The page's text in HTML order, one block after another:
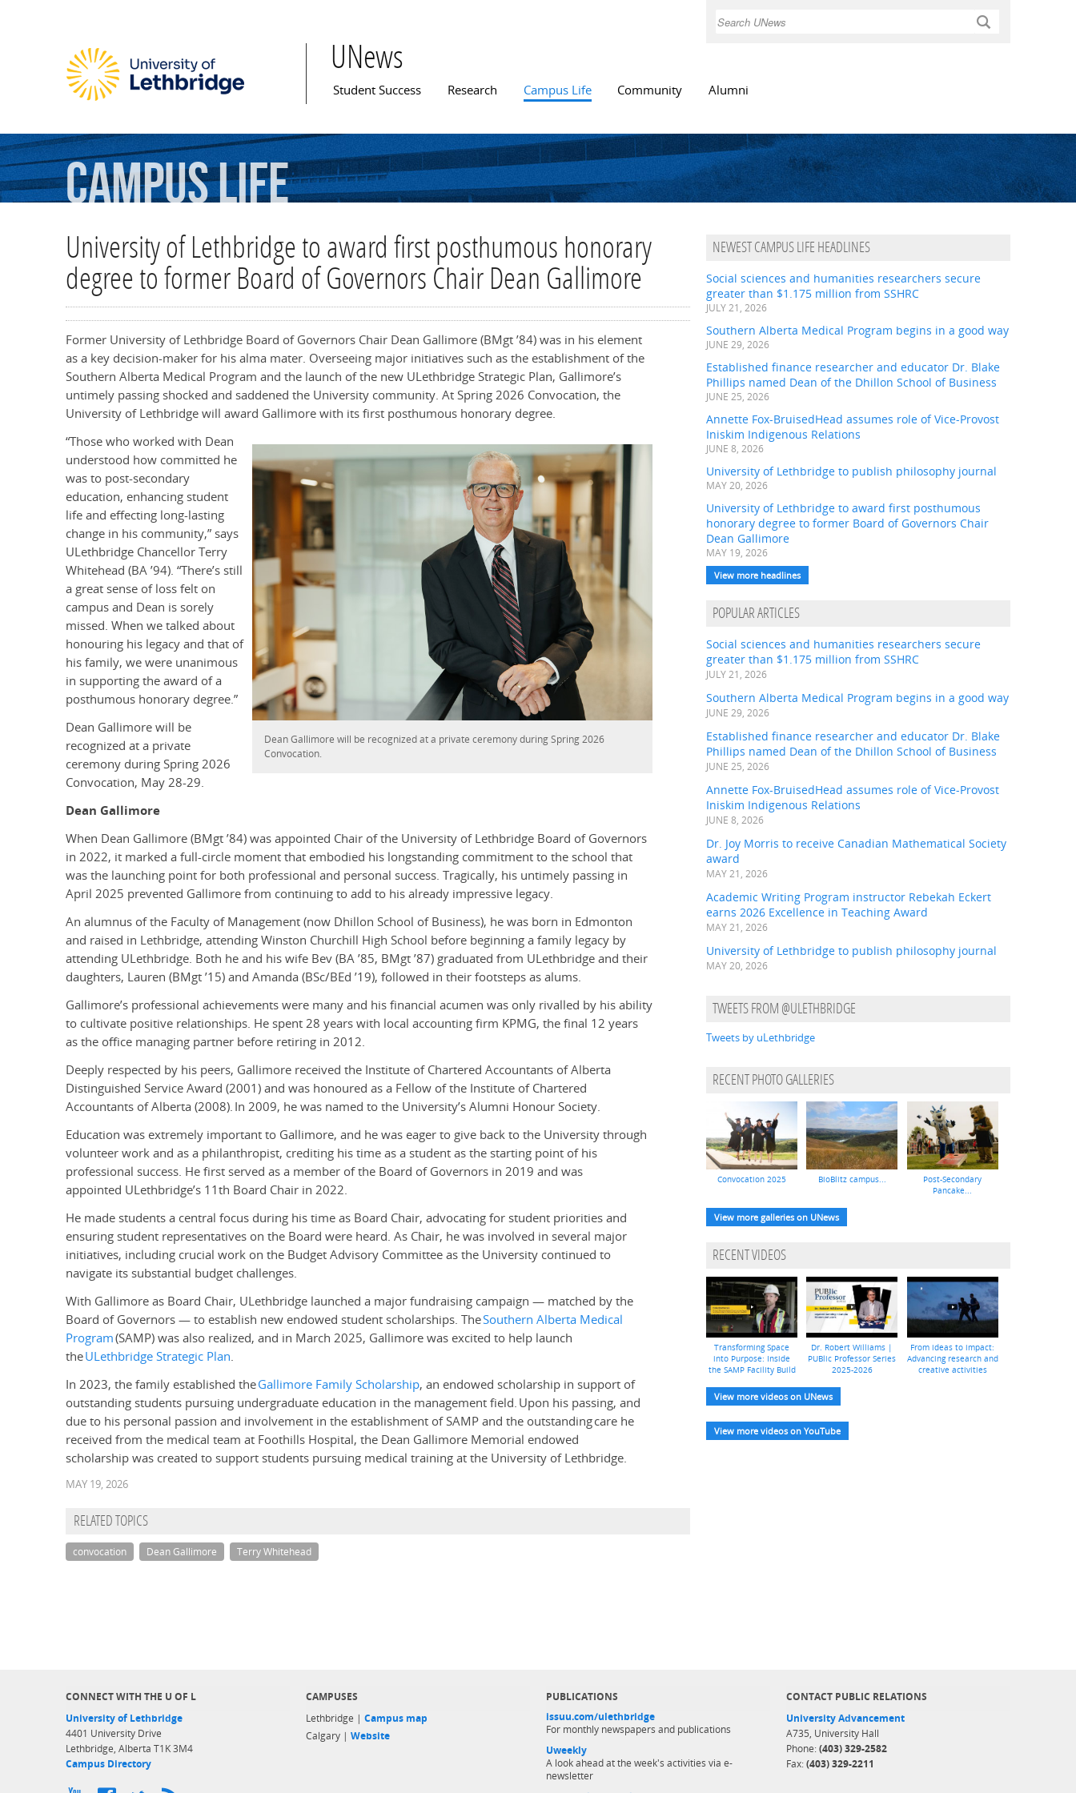
Search
UNews
Main menu
Student Success Research Campus Life Community Alumni
CampusLife
University of Lethbridge to award first posthumous honorary
degree to former Board of Governors Chair Dean Gallimore
Former University of Lethbridge Board of Governors Chair Dean Gallimore (BMgt ’84) was in his element
as a key decision-maker for his alma mater. Overseeing major initiatives such as the establishment of the
Southern Alberta Medical Program and the launch of the new ULethbridge Strategic Plan, Gallimore’s
untimely passing shocked and saddened the University community. At Spring 2026 Convocation, the
University of Lethbridge will award Gallimore with its first posthumous honorary degree.
Dean Gallimore will be recognized at a private ceremony during Spring 2026
Convocation.
“Those who worked with Dean
understood how committed he
was to post-secondary
education, enhancing student
life and effecting long-lasting
change in his community,” says
ULethbridge Chancellor Terry
Whitehead (BA ’94). “There’s still
a great sense of loss felt on
campus and Dean is sorely
missed. When we talked about
honouring his legacy and that of
his family, we were unanimous
in supporting the award of a
posthumous honorary degree.”
Dean Gallimore will be
recognized at a private
ceremony during Spring 2026
Convocation, May 28-29.
Dean Gallimore
When Dean Gallimore (BMgt ’84) was appointed Chair of the University of Lethbridge Board of Governors
in 2022, it marked a full-circle moment that embodied his longstanding commitment to the school that
was the launching point for both professional and personal success. Tragically, his untimely passing in
April 2025 prevented Gallimore from continuing to add to his already impressive legacy.
An alumnus of the Faculty of Management (now Dhillon School of Business), he was born in Edmonton
and raised in Lethbridge, attending Winston Churchill High School before beginning a family legacy by
attending ULethbridge. Both he and his wife Bev (BA ’85, BMgt ’87) graduated from ULethbridge and their
daughters, Lauren (BMgt ’15) and Amanda (BSc/BEd ’19), followed in their footsteps as alums.
Gallimore’s professional achievements were many and his financial acumen was only rivalled by his ability
to cultivate positive relationships. He spent 28 years with local accounting firm KPMG, the final 12 years
as the office managing partner before retiring in 2012.
Deeply respected by his peers, Gallimore received the Institute of Chartered Accountants of Alberta
Distinguished Service Award (2001) and was honoured as a Fellow of the Institute of Chartered
Accountants of Alberta (2008).In 2009, he was named to the University’s Alumni Honour Society.
Education was extremely important to Gallimore, and he was eager to give back to the University through
volunteer work and as a philanthropist, crediting his time as a student as the starting point of his
professional success. He first served as a member of the Board of Governors in 2019 and was
appointed ULethbridge’s 11th Board Chair in 2022.
He made students a central focus during his time as Board Chair, advocating for student priorities and
ensuring student representatives on the Board were heard. As Chair, he was involved in several major
initiatives, including crucial work on the Budget Advisory Committee as the University continued to
navigate its substantial budget challenges.
With Gallimore as Board Chair, ULethbridge launched a major fundraising campaign — matched by the
Board of Governors — to establish new endowed student scholarships. TheSouthern Alberta Medical
Program(SAMP) was also realized, and in March 2025, Gallimore was excited to help launch
theULethbridge Strategic Plan.
In 2023, the family established theGallimore Family Scholarship, an endowed scholarship in support of
outstanding students pursuing undergraduate education in the management field.Upon his passing, and
due to his personal passion and involvement in the establishment of SAMP and the outstandingcare he
received from the medical team at Foothills Hospital, the Dean Gallimore Memorial endowed
scholarship was created to support students pursuing medical training at the University of Lethbridge.
MAY 19, 2026
RELATED TOPICS
convocation Dean Gallimore Terry Whitehead
NEWEST CAMPUS LIFE HEADLINES
Social sciences and humanities researchers secure
greater than $1.175 million from SSHRC
JULY 21, 2026
Southern Alberta Medical Program begins in a good way
JUNE 29, 2026
Established finance researcher and educator Dr. Blake
Phillips named Dean of the Dhillon School of Business
JUNE 25, 2026
Annette Fox-BruisedHead assumes role of Vice-Provost
Iniskim Indigenous Relations
JUNE 8, 2026
University of Lethbridge to publish philosophy journal
MAY 20, 2026
University of Lethbridge to award first posthumous
honorary degree to former Board of Governors Chair
Dean Gallimore
MAY 19, 2026
View more headlines
POPULAR ARTICLES
Social sciences and humanities researchers secure
greater than $1.175 million from SSHRC
JULY 21, 2026
Southern Alberta Medical Program begins in a good way
JUNE 29, 2026
Established finance researcher and educator Dr. Blake
Phillips named Dean of the Dhillon School of Business
JUNE 25, 2026
Annette Fox-BruisedHead assumes role of Vice-Provost
Iniskim Indigenous Relations
JUNE 8, 2026
Dr. Joy Morris to receive Canadian Mathematical Society
award
MAY 21, 2026
Academic Writing Program instructor Rebekah Eckert
earns 2026 Excellence in Teaching Award
MAY 21, 2026
University of Lethbridge to publish philosophy journal
MAY 20, 2026
TWEETS FROM @ULETHBRIDGE
Tweets by uLethbridge
RECENT PHOTO GALLERIES
Convocation 2025 BioBlitz campus...
Post-Secondary
Pancake...
View more galleries on UNews
RECENT VIDEOS
Transforming Space
into Purpose: Inside
the SAMP Facility Build
Dr. Robert Williams |
PUBlic Professor Series
2025-2026
From ideas to impact:
Advancing research and
creative activities
View more videos on UNews
View more videos on YouTube
CONNECT WITH THE U OF L
University of Lethbridge
4401 University Drive
Lethbridge, Alberta T1K 3M4
Campus Directory
CAMPUSES
Lethbridge | Campus map
Calgary | Website
PUBLICATIONS
issuu.com/ulethbridge
For monthly newspapers and publications
Uweekly
A look ahead at the week's activities via e-
newsletter
CONTACT PUBLIC RELATIONS
University Advancement
A735, University Hall
Phone: (403) 329-2582
Fax: (403) 329-2211